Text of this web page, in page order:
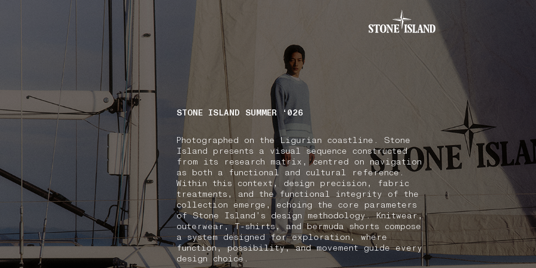
NAVIGATION.ARIA.GOTOMAINCONTENT
NAVIGATION.ARIA.GOTOFOOTER
STONE ISLAND SUMMER ‘026
Photographed on the Ligurian coastline. Stone
Island presents a visual sequence constructed
from its research matrix, centred on navigation
as both a functional and cultural reference.
Within this context, design precision, fabric
treatments, and the functional integrity of the
collection emerge, echoing the core parameters
of Stone Island’s design methodology. Knitwear,
outerwear, T-shirts, and bermuda shorts compose
a system designed for exploration, where
function, possibility, and movement guide every
design choice.